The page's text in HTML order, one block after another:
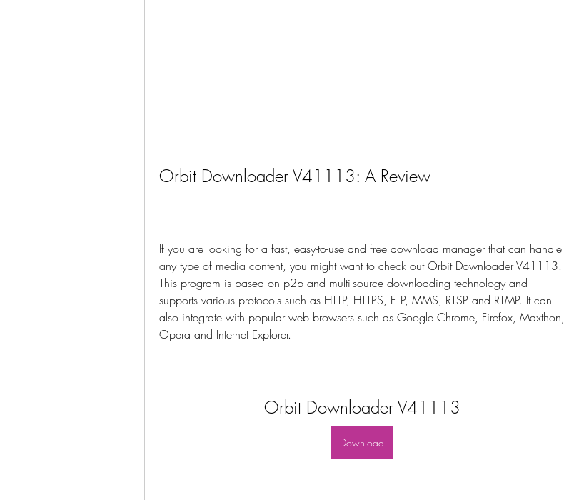
Orbit Downloader V41113: A Review
If you are looking for a fast, easy-to-use and free download manager that can handle
any type of media content, you might want to check out Orbit Downloader V41113.
This program is based on p2p and multi-source downloading technology and
supports various protocols such as HTTP, HTTPS, FTP, MMS, RTSP and RTMP. It can
also integrate with popular web browsers such as Google Chrome, Firefox, Maxthon,
Opera and Internet Explorer.
Orbit Downloader V41113
Download